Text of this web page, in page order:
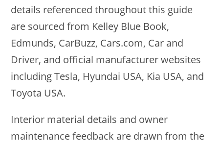
details referenced throughout this guide
are sourced from Kelley Blue Book,
Edmunds, CarBuzz, Cars.com, Car and
Driver, and official manufacturer websites
including Tesla, Hyundai USA, Kia USA, and
Toyota USA.
Interior material details and owner
maintenance feedback are drawn from the